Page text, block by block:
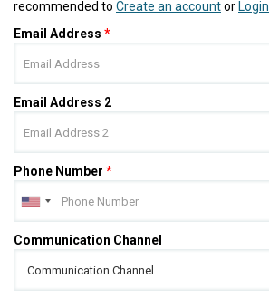
recommended to Create an accountor Login
Email Address *
Email Address 2
Phone Number *
Communication Channel